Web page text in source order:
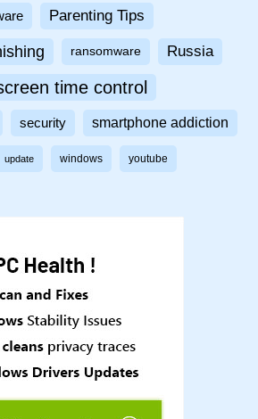
Parenting Tips
ransomware Russia
time control
security smartphone addiction
update windows youtube